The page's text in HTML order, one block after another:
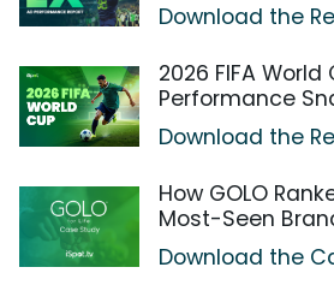
Download the
2026 FIFA World
Performance
Download the
How GOLO
Most-Seen
Download the